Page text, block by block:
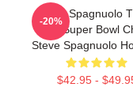
Steve Spagnuolo
Time Super Bowl
Steve Spagnuolo
$42.95 -
-20%